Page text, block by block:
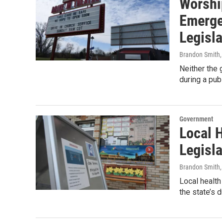
Brandon Smith
Neither the
during a
Government
Local
Brandon Smith
Local
the state’s